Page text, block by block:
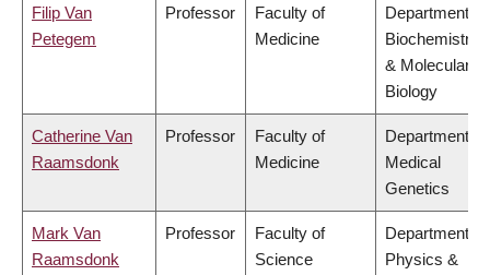
Filip Van
Petegem
Professor
Faculty of
Medicine
Department of
Biochemistry
& Molecular
Biology
Catherine Van
Raamsdonk
Professor
Faculty of
Medicine
Department of
Medical
Genetics
Mark Van
Raamsdonk
Professor
Faculty of
Science
Department of
Physics &